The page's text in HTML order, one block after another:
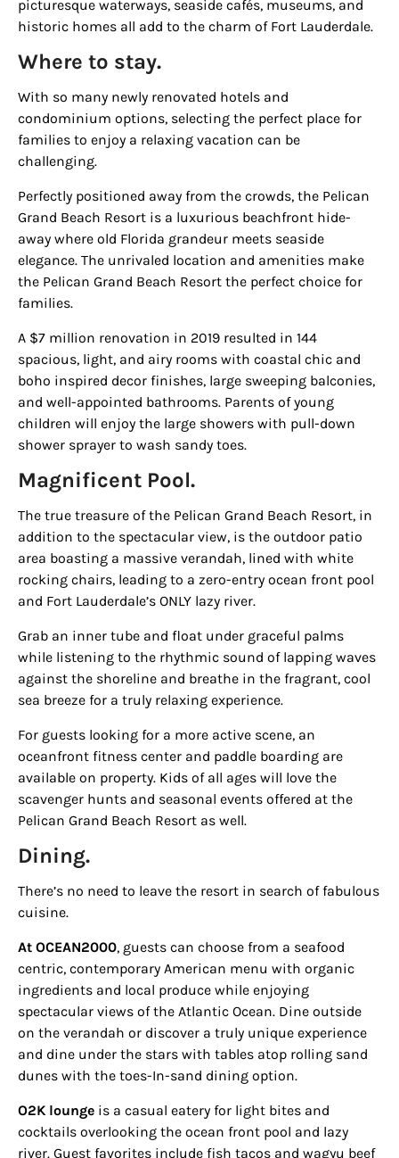
picturesque waterways, seaside cafés, museums, and
historic homes all add to the charm of Fort Lauderdale.
Where to stay.
With so many newly renovated hotels and
condominium options, selecting the perfect place for
families to enjoy a relaxing vacation can be
challenging.
Perfectly positioned away from the crowds, the Pelican
Grand Beach Resort is a luxurious beachfront hide-
away where old Florida grandeur meets seaside
elegance. The unrivaled location and amenities make
the Pelican Grand Beach Resort the perfect choice for
families.
A $7 million renovation in 2019 resulted in 144
spacious, light, and airy rooms with coastal chic and
boho inspired decor finishes, large sweeping balconies,
and well-appointed bathrooms. Parents of young
children will enjoy the large showers with pull-down
shower sprayer to wash sandy toes.
Magnificent Pool.
The true treasure of the Pelican Grand Beach Resort, in
addition to the spectacular view, is the outdoor patio
area boasting a massive verandah, lined with white
rocking chairs, leading to a zero-entry ocean front pool
and Fort Lauderdale’s ONLY lazy river.
Grab an inner tube and float under graceful palms
while listening to the rhythmic sound of lapping waves
against the shoreline and breathe in the fragrant, cool
sea breeze for a truly relaxing experience.
For guests looking for a more active scene, an
oceanfront fitness center and paddle boarding are
available on property. Kids of all ages will love the
scavenger hunts and seasonal events offered at the
Pelican Grand Beach Resort as well.
Dining.
There’s no need to leave the resort in search of fabulous
cuisine.
At OCEAN2000, guests can choose from a seafood
centric, contemporary American menu with organic
ingredients and local produce while enjoying
spectacular views of the Atlantic Ocean. Dine outside
on the verandah or discover a truly unique experience
and dine under the stars with tables atop rolling sand
dunes with the toes-In-sand dining option.
O2K lounge is a casual eatery for light bites and
cocktails overlooking the ocean front pool and lazy
river. Guest favorites include fish tacos and wagyu beef